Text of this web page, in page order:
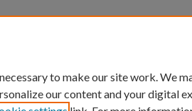
to make our site work. We
our content and your digital